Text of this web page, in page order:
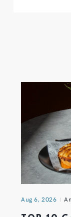
Aug 6, 2026